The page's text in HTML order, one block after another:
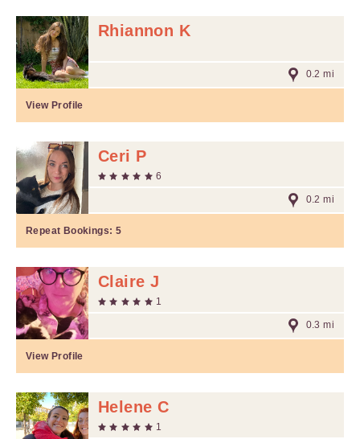
Rhiannon K
0.2 mi
View Profile
Ceri P
6
0.2 mi
Repeat Bookings: 5
Claire J
1
0.3 mi
View Profile
Helene C
1